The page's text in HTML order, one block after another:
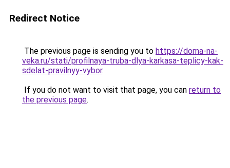
Redirect Notice
The previous page is sending you to https://doma-na-
veka.ru/stati/profilnaya-truba-dlya-karkasa-teplicy-kak-
sdelat-pravilnyy-vybor.
If you do not want to visit that page, you can return to
the previous page.